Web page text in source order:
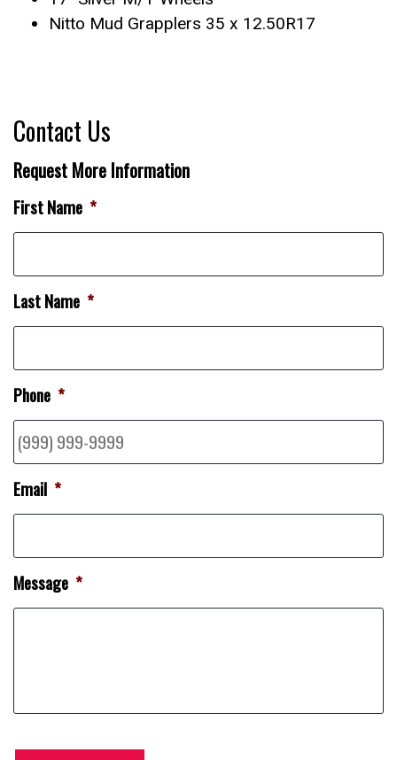
Nitto Mud Grapplers 35 x 12.50R17
Contact Us
Request More Information
First Name *
Last Name *
Phone *
Email *
Message *